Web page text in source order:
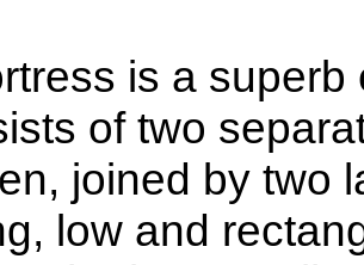
is a
of two
joined by two
low and